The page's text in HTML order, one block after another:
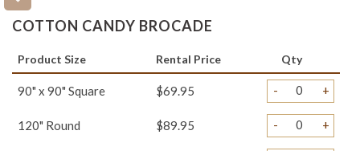
COTTON CANDY BROCADE
Product Size Rental Price Qty
90" x 90" Square $69.95 - +
120" Round $89.95 - +